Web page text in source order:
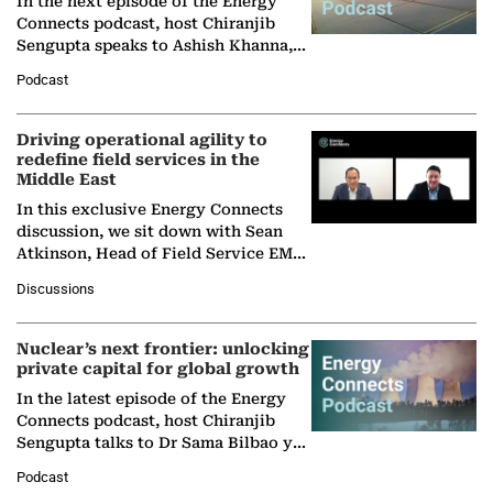
Connects podcast, host Chiranjib
Sengupta speaks to Ashish Khanna,
Solar Alliance, as the…
Podcast
Driving operational agility to
redefine field services in the
Middle East
In this exclusive Energy Connects
discussion, we sit down with Sean
Atkinson, Head of Field Service EMA
company's…
Discussions
Nuclear’s next frontier: unlocking
private capital for global growth
In the latest episode of the Energy
Connects podcast, host Chiranjib
Sengupta talks to Dr Sama Bilbao y
Nuclear Association,…
Podcast